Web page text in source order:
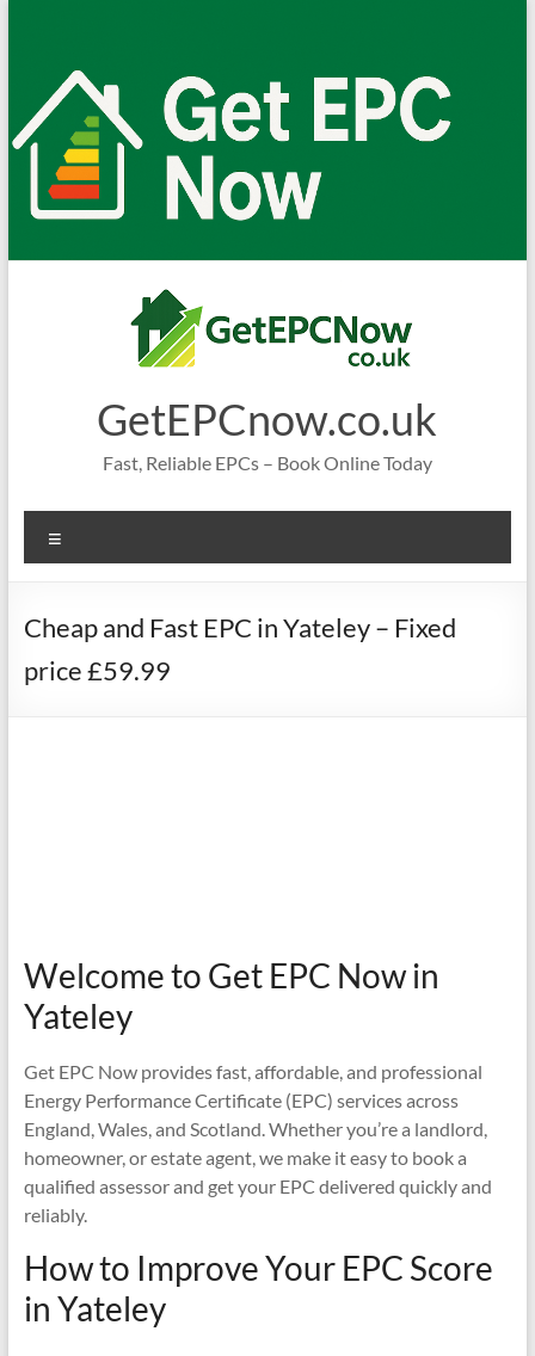
GetEPCnow.co.uk
Fast, Reliable EPCs – Book Online Today
Cheap and Fast EPC in Yateley – Fixed
price £59.99
Welcome to Get EPC Now in
Yateley
Get EPC Now provides fast, affordable, and professional
Energy Performance Certificate (EPC) services across
England, Wales, and Scotland. Whether you’re a landlord,
homeowner, or estate agent, we make it easy to book a
qualified assessor and get your EPC delivered quickly and
reliably.
How to Improve Your EPC Score
in Yateley